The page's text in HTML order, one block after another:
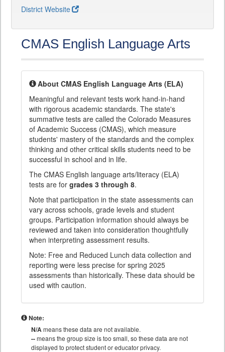
District Website
CMAS English Language Arts
About CMAS English Language Arts (ELA)
Meaningful and relevant tests work hand-in-hand
with rigorous academic standards. The state's
summative tests are called the Colorado Measures
of Academic Success (CMAS), which measure
students' mastery of the standards and the complex
thinking and other critical skills students need to be
successful in school and in life.
The CMAS English language arts/literacy (ELA)
tests are for grades 3 through 8.
Note that participation in the state assessments can
vary across schools, grade levels and student
groups. Participation information should always be
reviewed and taken into consideration thoughtfully
when interpreting assessment results.
Note: Free and Reduced Lunch data collection and
reporting were less precise for spring 2025
assessments than historically. These data should be
used with caution.
Note:
N/Ameans these data are not available.
--means the group size is too small, so these data are not
displayed to protect student or educator privacy.